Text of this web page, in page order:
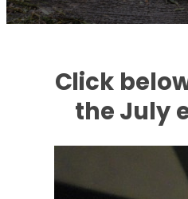
Click
the July